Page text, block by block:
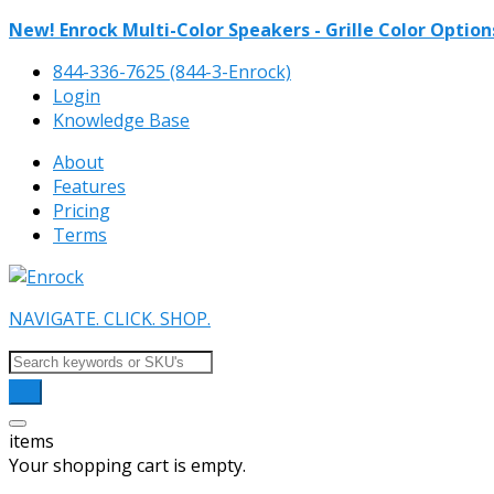
New! Enrock Multi-Color Speakers - Grille Color
844-336-7625 (844-3-Enrock)
Login
Knowledge Base
About
Features
Pricing
Terms
NAVIGATE. CLICK. SHOP.
items
Your shopping cart is empty.